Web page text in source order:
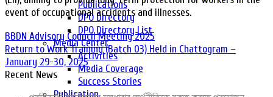
Publications
DPO Directory
DPO Directory List
Media Center
Activities
Media Coverage
Success Stories
Publication
event of occupational accidents and illnesses.
BBDN Advisory Council Meeting 2025
Return to Work Training (Batch 03) Held in Chattogram –
January 29-30, 2025
Recent News